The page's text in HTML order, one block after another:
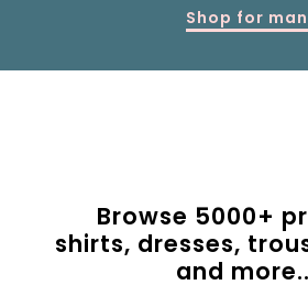
Shop for man
Browse 5000+
shirts, dresses,
and